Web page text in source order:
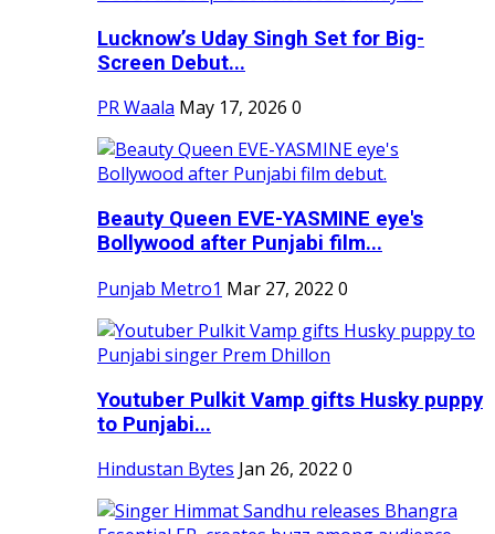
Lucknow’s Uday Singh Set for Big-
Screen Debut...
PR Waala May 17, 2026 0
Beauty Queen EVE-YASMINE eye's
Bollywood after Punjabi film...
Punjab Metro1 Mar 27, 2022 0
Youtuber Pulkit Vamp gifts Husky puppy
to Punjabi...
Hindustan Bytes Jan 26, 2022 0